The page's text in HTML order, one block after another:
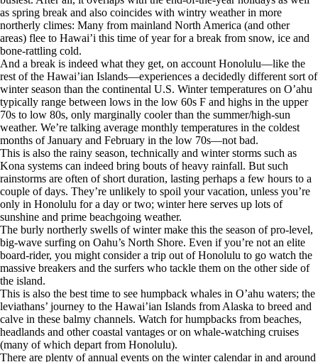
as spring break and also coincides with wintry weather in more
northerly climes: Many from mainland North America (and other
areas) flee to Hawai’i this time of year for a break from snow, ice and
bone-rattling cold.
And a break is indeed what they get, on account Honolulu—like the
rest of the Hawai’ian Islands—experiences a decidedly different sort of
winter season than the continental U.S. Winter temperatures on O’ahu
typically range between lows in the low 60s F and highs in the upper
70s to low 80s, only marginally cooler than the summer/high-sun
weather. We’re talking average monthly temperatures in the coldest
months of January and February in the low 70s—not bad.
This is also the rainy season, technically and winter storms such as
Kona systems can indeed bring bouts of heavy rainfall. But such
rainstorms are often of short duration, lasting perhaps a few hours to a
couple of days. They’re unlikely to spoil your vacation, unless you’re
only in Honolulu for a day or two; winter here serves up lots of
sunshine and prime beachgoing weather.
The burly northerly swells of winter make this the season of pro-level,
big-wave surfing on Oahu’s North Shore. Even if you’re not an elite
board-rider, you might consider a trip out of Honolulu to go watch the
massive breakers and the surfers who tackle them on the other side of
the island.
This is also the best time to see humpback whales in O’ahu waters; the
leviathans’ journey to the Hawai’ian Islands from Alaska to breed and
calve in these balmy channels. Watch for humpbacks from beaches,
headlands and other coastal vantages or on whale-watching cruises
(many of which depart from Honolulu).
There are plenty of annual events on the winter calendar in and around